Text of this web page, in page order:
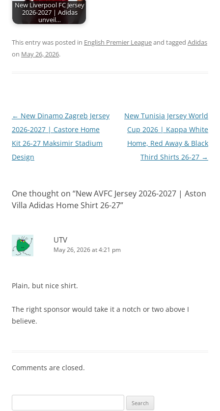
New Liverpool FC Jersey
2026-2027 | Adidas
unveil…
This entry was posted in English Premier Leagueand tagged Adidas
on May 26, 2026.
Post
navigation
← New Dinamo Zagreb Jersey
2026-2027 | Castore Home
Kit 26-27 Maksimir Stadium
Design
New Tunisia Jersey World
Cup 2026 | Kappa White
Home, Red Away & Black
Third Shirts 26-27 →
One thought on “New AVFC Jersey 2026-2027 | Aston
Villa Adidas Home Shirt 26-27”
UTV
May 26, 2026 at 4:21 pm
Plain, but nice shirt.
The right sponsor would take it a notch or two above I
believe.
Comments are closed.